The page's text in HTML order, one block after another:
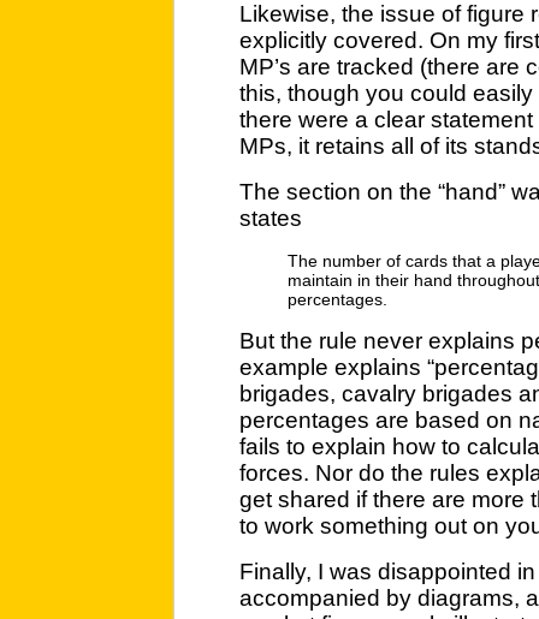
Likewise, the issue of figure
explicitly covered. On my
MP’s are tracked (there are
this, though you could
there were a clear
MPs, it retains all of its
The section on the “hand”
states
The number of cards that a
maintain in their hand
percentages.
But the rule never explains
example explains
brigades, cavalry brigades
percentages are based on
fails to explain how to
forces. Nor do the rules
get shared if there are more
to work something out on
Finally, I was disappointed
accompanied by diagrams,